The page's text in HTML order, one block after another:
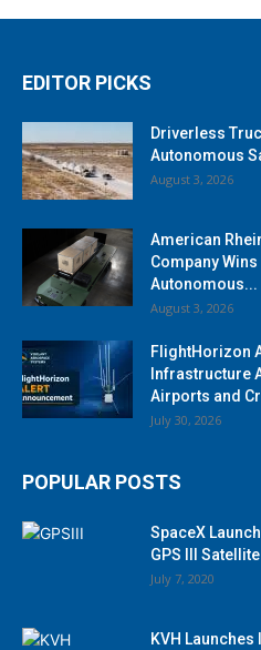
EDITOR PICKS
Driverless
Autonomous
August 3, 2026
American
Company
Autonomous...
August 3, 2026
FlightHorizon
Infrastructure
Airports and
July 30, 2026
POPULAR POSTS
SpaceX
GPS III Satellite
July 7, 2020
KVH